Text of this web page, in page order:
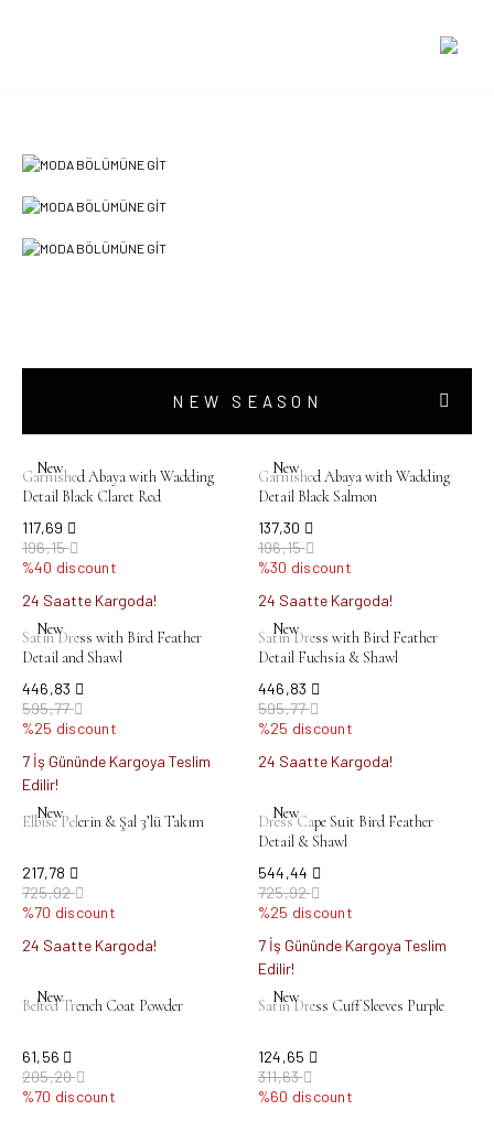
NEW SEASON
SPECIAL PRICES
New
Garnished Abaya with Wadding
Detail Black Claret Red
117,69
196,15
%40 discount
24 Saatte Kargoda!
New
Garnished Abaya with Wadding
Detail Black Salmon
137,30
196,15
%30 discount
24 Saatte Kargoda!
New
Satin Dress with Bird Feather
Detail and Shawl
446,83
595,77
%25 discount
7 İş Gününde Kargoya Teslim
Edilir!
New
Satin Dress with Bird Feather
Detail Fuchsia & Shawl
446,83
595,77
%25 discount
24 Saatte Kargoda!
New
Elbise Pelerin & Şal 3’lü Takım
217,78
725,92
%70 discount
24 Saatte Kargoda!
New
Dress Cape Suit Bird Feather
Detail & Shawl
544,44
725,92
%25 discount
7 İş Gününde Kargoya Teslim
Edilir!
New
Belted Trench Coat Powder
61,56
205,20
%70 discount
New
Satin Dress Cuff Sleeves Purple
124,65
311,63
%60 discount